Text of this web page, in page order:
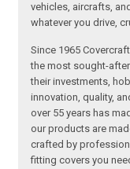
vehicles, aircrafts,
whatever you drive,
Since 1965
the most sought-
their investments,
innovation, quality,
over 55 years has
our products are
crafted by
fitting covers you